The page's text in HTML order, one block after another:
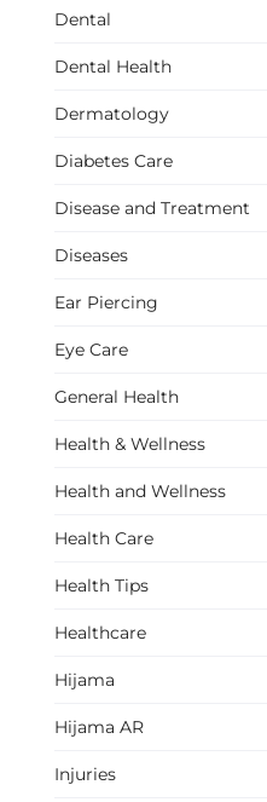
Dental
Dental Health
Dermatology
Diabetes Care
Disease and Treatment
Diseases
Ear Piercing
Eye Care
General Health
Health & Wellness
Health and Wellness
Health Care
Health Tips
Healthcare
Hijama
Hijama AR
Injuries